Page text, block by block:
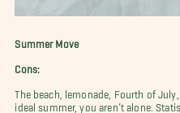
Summer Move
Cons:
The beach, lemonade, Fourth of
ideal summer, you aren’t alone.